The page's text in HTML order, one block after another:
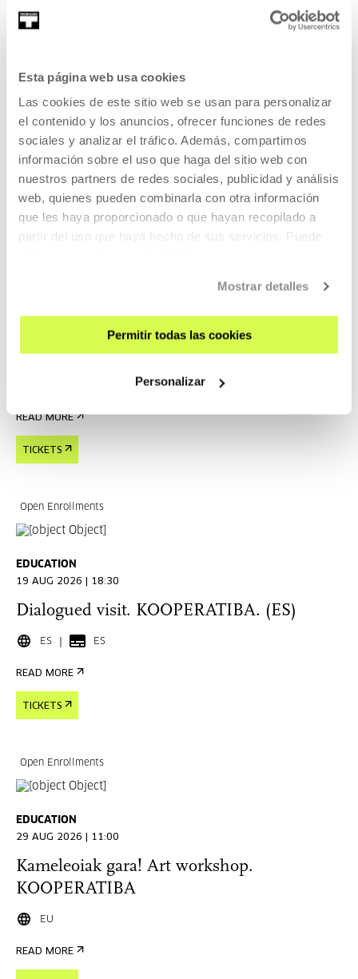
Esta página web usa cookies
Las cookies de este sitio web se usan para personalizar
el contenido y los anuncios, ofrecer funciones de redes
sociales y analizar el tráfico. Además, compartimos
información sobre el uso que haga del sitio web con
nuestros partners de redes sociales, publicidad y análisis
web, quienes pueden combinarla con otra información
que les haya proporcionado o que hayan recopilado a
partir del uso que haya hecho de sus servicios. Puede
Mostrar detalles
Permitir todas las cookies
Personalizar
EDUCATION
11 AUG 2026 | 11:00
In the summer, a fresh and creative space for kids.
READ MORE
TICKETS
Visita dialogada. KOOPERATIBA (EU)
READ MORE
TICKETS
Open Enrollments
EDUCATION
19 AUG 2026 | 18:30
Dialogued visit. KOOPERATIBA. (ES)
ES ES
READ MORE
TICKETS
Open Enrollments
EDUCATION
29 AUG 2026 | 11:00
Kameleoiak gara! Art workshop.
KOOPERATIBA
EU
READ MORE